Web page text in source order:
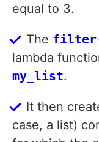
equal to 3.
The
lambda
my_list.
It then
case, a list)